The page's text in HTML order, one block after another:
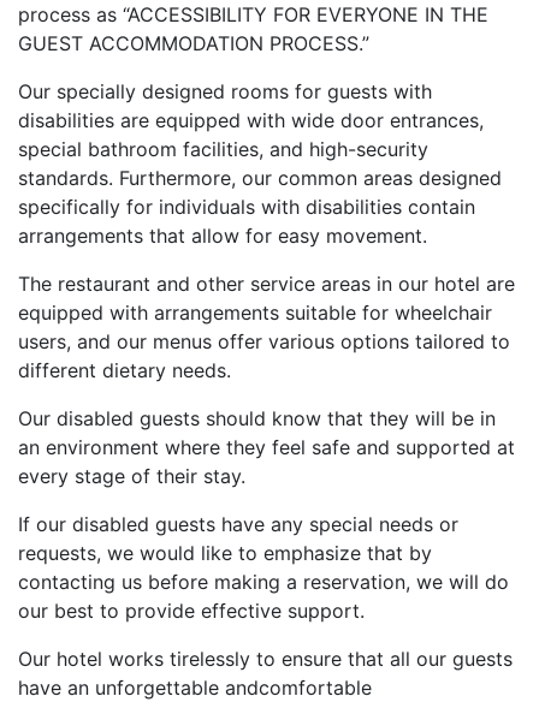
process as “ACCESSIBILITY FOR EVERYONE IN THE
GUEST ACCOMMODATION PROCESS.”
Our specially designed rooms for guests with
disabilities are equipped with wide door entrances,
special bathroom facilities, and high-security
standards. Furthermore, our common areas designed
specifically for individuals with disabilities contain
arrangements that allow for easy movement.
The restaurant and other service areas in our hotel are
equipped with arrangements suitable for wheelchair
users, and our menus offer various options tailored to
different dietary needs.
Our disabled guests should know that they will be in
an environment where they feel safe and supported at
every stage of their stay.
If our disabled guests have any special needs or
requests, we would like to emphasize that by
contacting us before making a reservation, we will do
our best to provide effective support.
Our hotel works tirelessly to ensure that all our guests
have an unforgettable andcomfortable